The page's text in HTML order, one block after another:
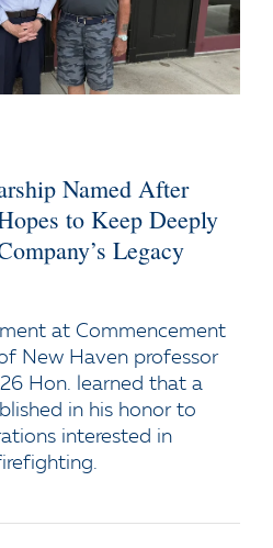
Named After
to Keep Deeply
Legacy
at Commencement
New Haven professor
Hon. learned that a
in his honor to
interested in